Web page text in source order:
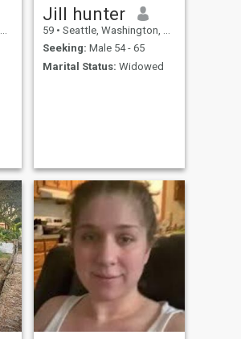
Jill hunter
59 • Seattle, Washington, United States
Seeking: Male 54 - 65
Marital Status: Widowed